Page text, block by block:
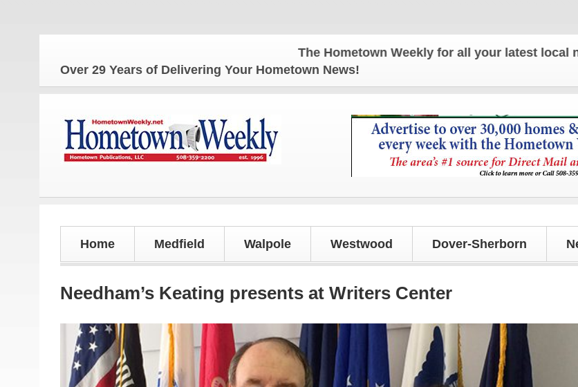
The Hometown Weekly for all your latest local news
Over 29 Years of Delivering Your Hometown News!
Home Medfield Walpole Westwood Dover-Sherborn
Needham’s Keating presents at Writers Center